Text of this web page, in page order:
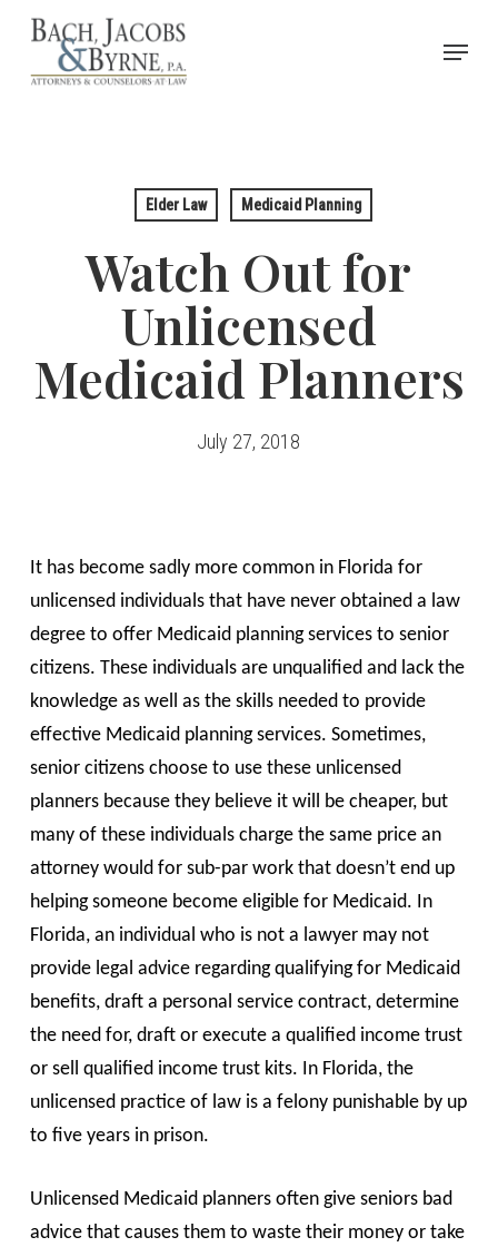
Skip
main
Menu
Elder Law Medicaid Planning
Watch Out for
Unlicensed
Medicaid Planners
July 27, 2018
It has become sadly more common in Florida for
unlicensed individuals that have never obtained a law
degree to offer Medicaid planning services to senior
citizens. These individuals are unqualified and lack the
knowledge as well as the skills needed to provide
effective Medicaid planning services. Sometimes,
senior citizens choose to use these unlicensed
planners because they believe it will be cheaper, but
many of these individuals charge the same price an
attorney would for sub-par work that doesn’t end up
helping someone become eligible for Medicaid. In
Florida, an individual who is not a lawyer may not
provide legal advice regarding qualifying for Medicaid
benefits, draft a personal service contract, determine
the need for, draft or execute a qualified income trust
or sell qualified income trust kits. In Florida, the
unlicensed practice of law is a felony punishable by up
to five years in prison.
Unlicensed Medicaid planners often give seniors bad
advice that causes them to waste their money or take